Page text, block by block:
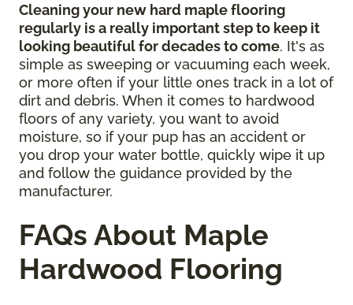
Cleaning your new hard maple flooring
regularly is a really important step to keep it
looking beautiful for decades to come. It's as
simple as sweeping or vacuuming each week,
or more often if your little ones track in a lot of
dirt and debris. When it comes to hardwood
floors of any variety, you want to avoid
moisture, so if your pup has an accident or
you drop your water bottle, quickly wipe it up
and follow the guidance provided by the
manufacturer.
FAQs About Maple
Hardwood Flooring